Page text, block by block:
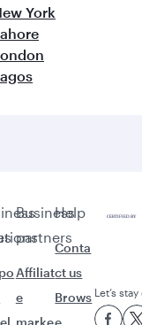
York
Business
partners
Affiliat
e
marke
Help
Conta
ct us
Brows
e
Let’s